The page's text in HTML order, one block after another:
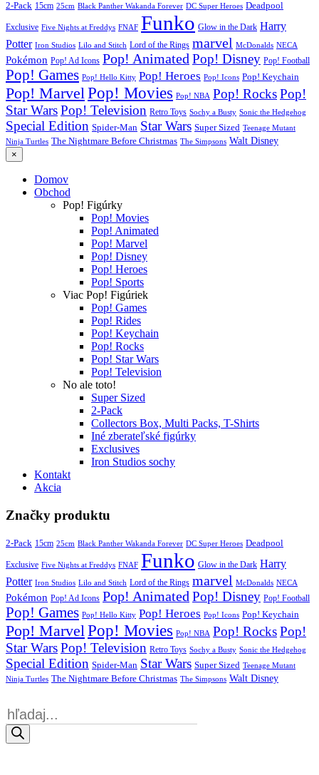
2-Pack 15cm 25cm Black Panther Wakanda Forever DC Super Heroes Deadpool
Exclusive Five Nights at Freddys FNAF Funko Glow in the Dark Harry
Potter Iron Studios Lilo and Stitch Lord of the Rings marvel McDonalds NECA
Pokémon Pop! Ad Icons Pop! Animated Pop! Disney Pop! Football
Pop! Games Pop! Hello Kitty Pop! Heroes Pop! Icons Pop! Keychain
Pop! MarvelPop! Movies Pop! NBA Pop! RocksPop!
Star WarsPop! Television Retro Toys Sochy a Busty Sonic the Hedgehog
Special Edition Spider-Man Star Wars Super Sized Teenage Mutant
Ninja Turtles The Nightmare Before Christmas The Simpsons Walt Disney
×
Domov
Obchod
Pop! Figúrky
Pop! Movies
Pop! Animated
Pop! Marvel
Pop! Disney
Pop! Heroes
Pop! Sports
Viac Pop! Figúriek
Pop! Games
Pop! Rides
Pop! Keychain
Pop! Rocks
Pop! Star Wars
Pop! Television
No ale toto!
Super Sized
2-Pack
Collectors Box, Multi Packs, T-Shirts
Iné zberateľské figúrky
Exclusives
Iron Studios sochy
Kontakt
Akcia
Značky produktu
2-Pack 15cm 25cm Black Panther Wakanda Forever DC Super Heroes Deadpool
Exclusive Five Nights at Freddys FNAF Funko Glow in the Dark Harry
Potter Iron Studios Lilo and Stitch Lord of the Rings marvel McDonalds NECA
Pokémon Pop! Ad Icons Pop! AnimatedPop! Disney Pop! Football
Pop! Games Pop! Hello Kitty Pop! Heroes Pop! Icons Pop! Keychain
Pop! MarvelPop! Movies Pop! NBA Pop! RocksPop!
Star WarsPop! Television Retro Toys Sochy a Busty Sonic the Hedgehog
Special Edition Spider-Man Star Wars Super Sized Teenage Mutant
Ninja Turtles The Nightmare Before Christmas The Simpsons Walt Disney
Products
search